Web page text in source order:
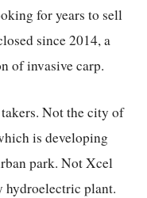
for years to sell
since 2014, a
of invasive carp.
takers. Not the city of
is developing
park. Not Xcel
hydroelectric plant.